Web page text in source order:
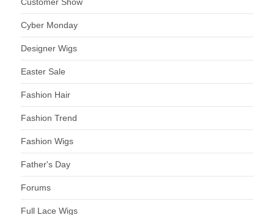
Cyber Monday
Designer Wigs
Easter Sale
Fashion Hair
Fashion Trend
Fashion Wigs
Father's Day
Forums
Full Lace Wigs